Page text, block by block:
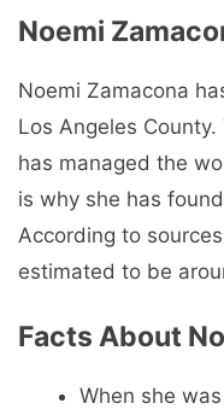
Noemi
Noemi Zamacona
Los Angeles
has managed the
is why she has
According to
estimated to be
Facts About
When she